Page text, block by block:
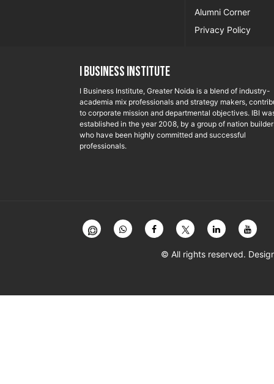
Alumni Corner
Privacy Policy
I Business Institute
I Business Institute, Greater Noida is a blend of industry-
academia mix professionals and strategy makers,
to corporate mission and departmental objectives. IBI
established in the year 2008, by a group of nation
who have been highly committed and successful
professionals.
© All rights reserved.